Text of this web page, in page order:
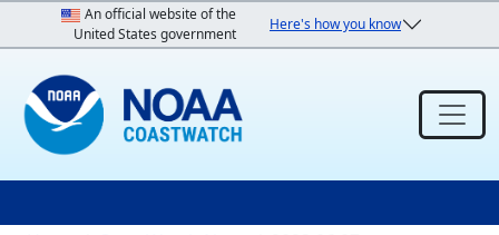
Skip to main content
An official website of the
United States government
Here's how you know